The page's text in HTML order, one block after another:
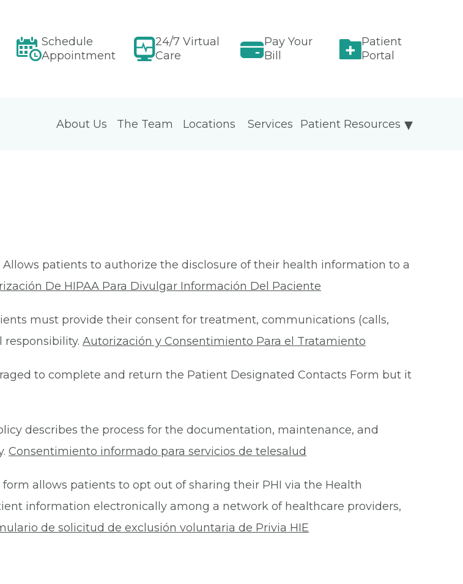
Schedule
Appointment
24/7 Virtual
Care
Pay Your
Bill
Patient
Portal
About Us The Team Locations Patient Resources
Services
Allows patients to authorize the disclosure of their health information to a
De HIPAA Para Divulgar Información Del Paciente
must provide their consent for treatment, communications (calls,
Autorización y Consentimiento Para el Tratamiento
to complete and return the Patient Designated Contacts Form but it
describes the process for the documentation, maintenance, and
Consentimiento informado para servicios de telesalud
form allows patients to opt out of sharing their PHI via the Health
information electronically among a network of healthcare providers,
de solicitud de exclusión voluntaria de Privia HIE